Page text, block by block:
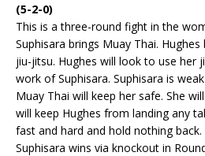
(5-2-0)
This is a three-round fight in the
Suphisara brings Muay Thai.
jiu-jitsu. Hughes will look to use her
work of Suphisara. Suphisara is
Muay Thai will keep her safe. She
will keep Hughes from landing any
fast and hard and hold nothing back.
Suphisara wins via knockout in